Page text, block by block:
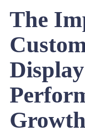
The
Growth